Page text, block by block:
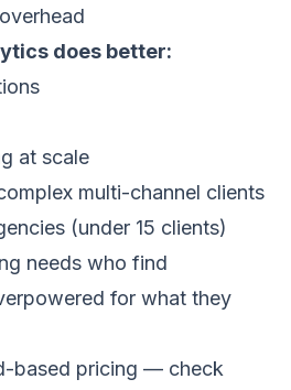
does better:
at scale
multi-channel clients
(under 15 clients)
needs who find
for what they
based pricing — check